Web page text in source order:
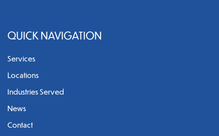
QUICK NAVIGATION
Services
Locations
Industries Served
News
Contact